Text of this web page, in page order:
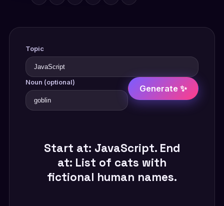
Topic
Noun (optional)
Generate ✨
Start at: JavaScript. End
at: List of cats with
fictional human names.